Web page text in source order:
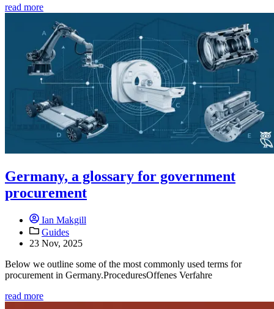
read more
Germany, a glossary for government
procurement
Ian Makgill
Guides
23 Nov, 2025
Below we outline some of the most commonly used terms for
procurement in Germany.ProceduresOffenes Verfahre
read more